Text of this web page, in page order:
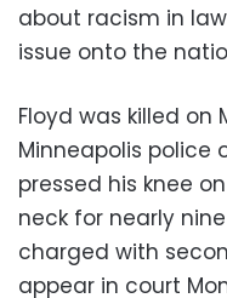
about racism in
issue onto the
Floyd was killed on
Minneapolis police
pressed his knee
neck for nearly
charged with
appear in court